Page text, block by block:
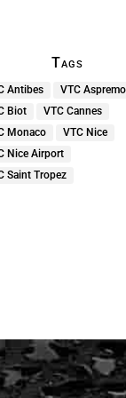
Tags
Antibes
VTC
Biot
VTC Cannes
Monaco
VTC Nice
Nice Airport
Saint Tropez